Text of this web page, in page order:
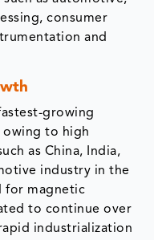
consumer
and
growing
owing to high
as China, India,
industry in the
for magnetic
to continue over
industrialization